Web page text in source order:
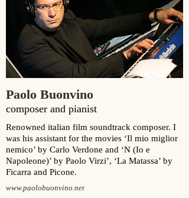
Paolo Buonvino
composer and pianist
Renowned italian film soundtrack composer. I
was his assistant for the movies ‘Il mio miglior
nemico’ by Carlo Verdone and ‘N (Io e
Napoleone)’ by Paolo Virzi’, ‘La Matassa’ by
Ficarra and Picone.
www.paolobuonvino.net